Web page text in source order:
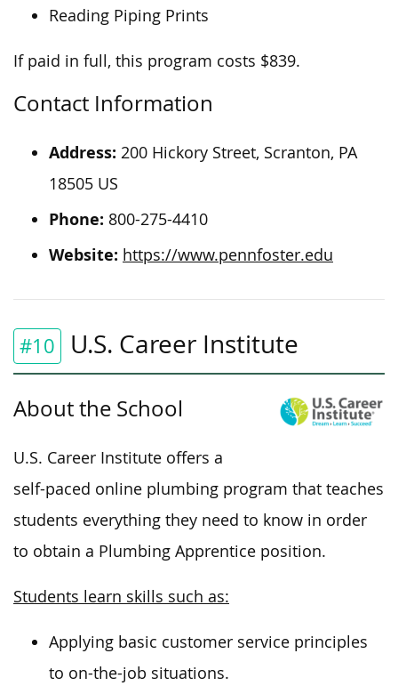
Reading Piping Prints
If paid in full, this program costs $839.
Contact Information
Address: 200 Hickory Street, Scranton, PA
18505 US
Phone: 800-275-4410
Website: https://www.pennfoster.edu
#10 U.S. Career Institute
About the School
U.S. Career Institute offers a
self-paced online plumbing program that teaches
students everything they need to know in order
to obtain a Plumbing Apprentice position.
Students learn skills such as:
Applying basic customer service principles
to on-the-job situations.